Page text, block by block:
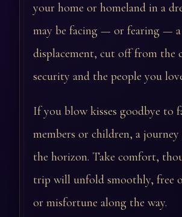
your home or homeland in a
may be facing — or fearing —
displacement, cut off from the
security and the people you
If you blow kisses goodbye to
members or children, a
the horizon. Take comfort,
trip will unfold smoothly, free
or misfortune along the way.